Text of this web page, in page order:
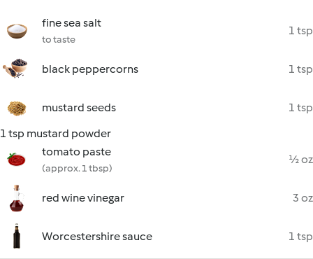
fine sea salt
to taste
1 tsp
black peppercorns 1 tsp
mustard seeds
1 tsp
1 tsp mustard powder
tomato paste
(approx. 1 tbsp)
½ oz
red wine vinegar 3 oz
Worcestershire sauce 1 tsp